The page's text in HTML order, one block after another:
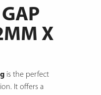
X
is the perfect
It offers a